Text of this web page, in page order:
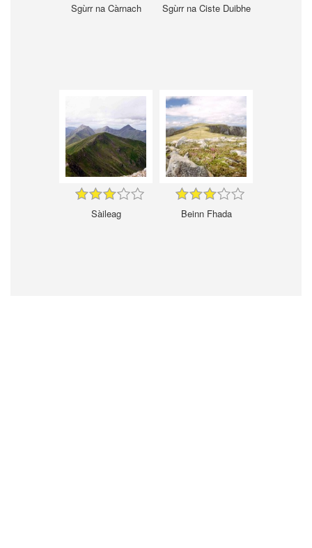
Sgùrr na Càrnach Sgùrr na Ciste Duibhe
Sàileag Beinn Fhada